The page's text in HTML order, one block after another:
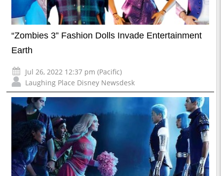
“Zombies 3” Fashion Dolls Invade Entertainment
Earth
Jul 26, 2022 12:37 pm (Pacific)
Laughing Place Disney Newsdesk